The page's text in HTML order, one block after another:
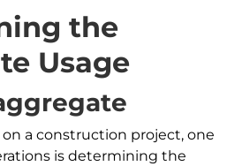
the
Usage
a construction project, one
is determining the